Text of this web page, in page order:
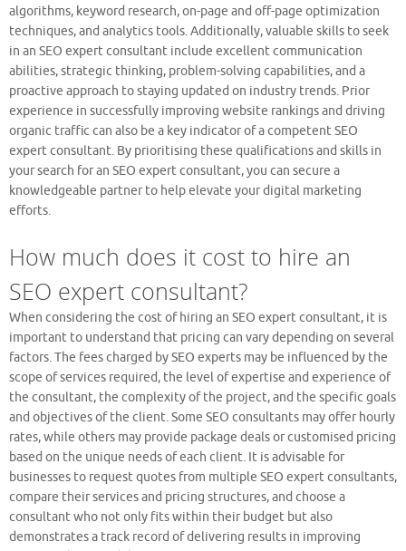
algorithms, keyword research, on-page and off-page optimization
techniques, and analytics tools. Additionally, valuable skills to seek
in an SEO expert consultant include excellent communication
abilities, strategic thinking, problem-solving capabilities, and a
proactive approach to staying updated on industry trends. Prior
experience in successfully improving website rankings and driving
organic traffic can also be a key indicator of a competent SEO
expert consultant. By prioritising these qualifications and skills in
your search for an SEO expert consultant, you can secure a
knowledgeable partner to help elevate your digital marketing
efforts.
How much does it cost to hire an
SEO expert consultant?
When considering the cost of hiring an SEO expert consultant, it is
important to understand that pricing can vary depending on several
factors. The fees charged by SEO experts may be influenced by the
scope of services required, the level of expertise and experience of
the consultant, the complexity of the project, and the specific goals
and objectives of the client. Some SEO consultants may offer hourly
rates, while others may provide package deals or customised pricing
based on the unique needs of each client. It is advisable for
businesses to request quotes from multiple SEO expert consultants,
compare their services and pricing structures, and choose a
consultant who not only fits within their budget but also
demonstrates a track record of delivering results in improving